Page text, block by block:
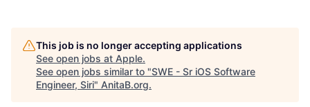
This job is no longer accepting applications
See open jobs at Apple.
See open jobs similar to "SWE - Sr iOS Software
Engineer, Siri" AnitaB.org.